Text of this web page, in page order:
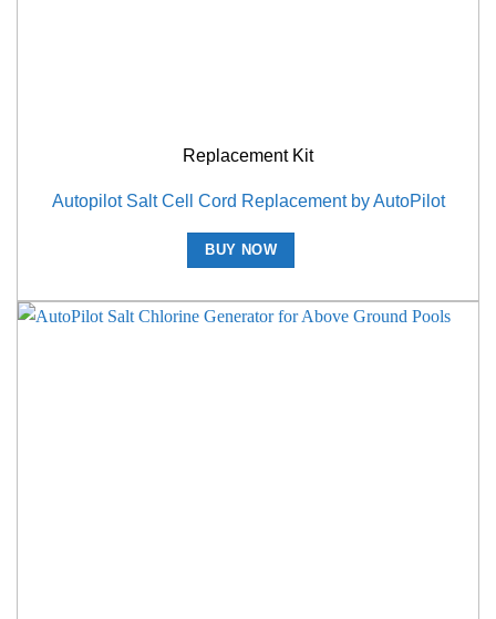
Replacement Kit
Autopilot Salt Cell Cord Replacement by AutoPilot
BUY NOW